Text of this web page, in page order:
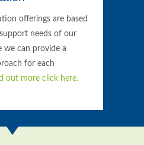
offerings are based
needs of our
we can provide a
for each
out more click here.